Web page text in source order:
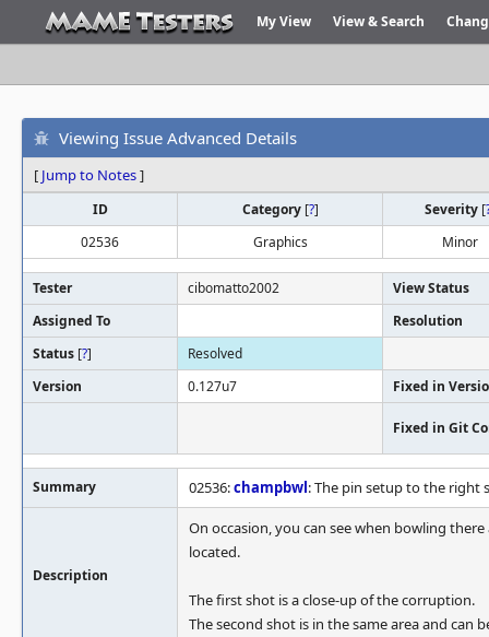
My View View & Search
Viewing Issue Advanced Details
[ Jump to Notes]
ID Category [?] Severity [
02536
Graphics Minor
Tester cibomatto2002
View Status
Assigned To
Resolution
Status [?]
Resolved
Version
0.127u7 Fixed in
Fixed in Git
Summary 02536:champbwl: The pin setup to the right
Description
On occasion, you can see when bowling
located.
The first shot is a close-up of the corruption.
The second shot is in the same area and can